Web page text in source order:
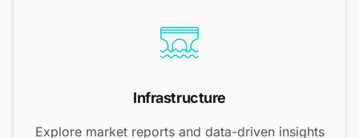
Infrastructure
Explore market reports and data-driven insights